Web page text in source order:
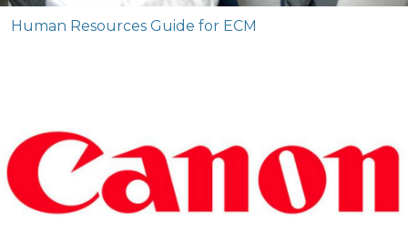
Human Resources Guide for ECM